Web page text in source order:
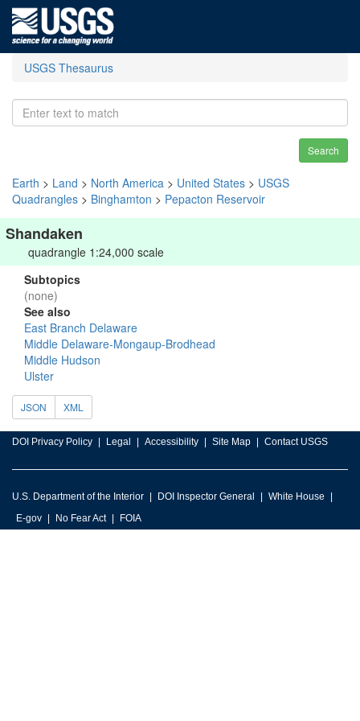
USGS Thesaurus
Search
Earth > Land > North America > United States > USGS
Quadrangles > Binghamton > Pepacton Reservoir
Shandaken
quadrangle 1:24,000 scale
Subtopics
(none)
See also
East Branch Delaware
Middle Delaware-Mongaup-Brodhead
Middle Hudson
Ulster
JSON XML
DOI Privacy Policy Legal Accessibility Site Map Contact USGS
U.S. Department of the Interior DOI Inspector General
White House
E-gov
No Fear Act FOIA